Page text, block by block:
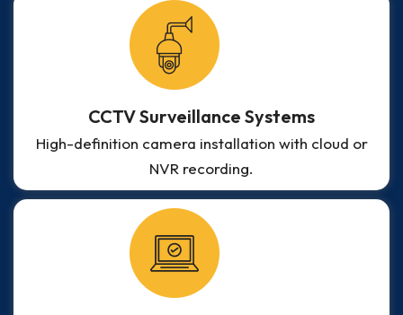
CCTV Surveillance Systems
High-definition camera installation with cloud or
NVR recording.